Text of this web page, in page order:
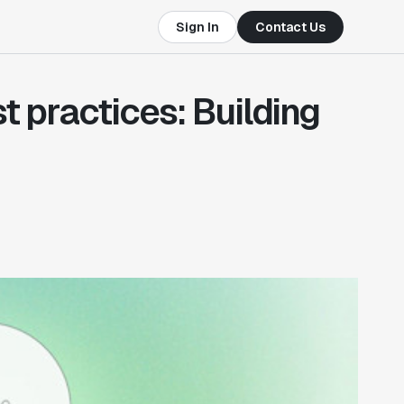
Sign In Contact Us
practices: Building